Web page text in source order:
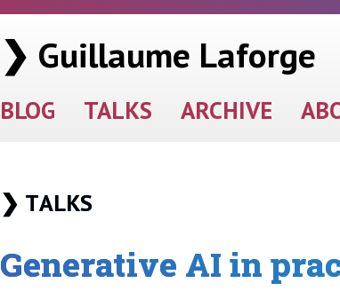
❯ Guillaume Laforge
BLOG TALKS ARCHIVE
Talks
Generative AI in